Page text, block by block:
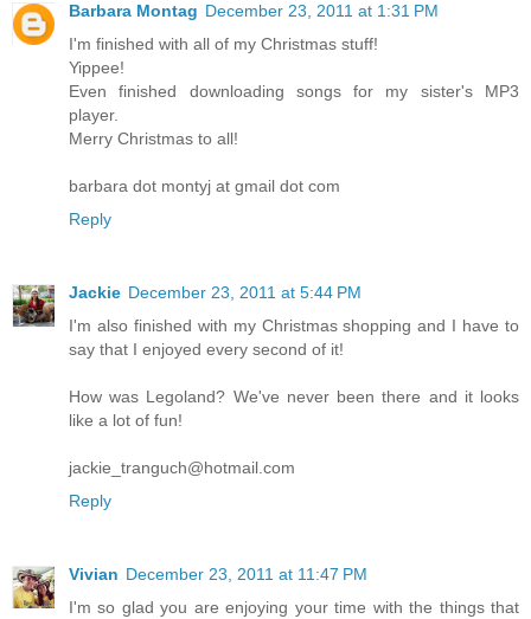
Barbara Montag December 23, 2011 at 1:31 PM
I'm finished with all of my Christmas stuff!
Yippee!
Even finished downloading songs for my sister's MP3
player.
Merry Christmas to all!
barbara dot montyj at gmail dot com
Reply
Jackie December 23, 2011 at 5:44 PM
I'm also finished with my Christmas shopping and I have to
say that I enjoyed every second of it!
How was Legoland? We've never been there and it looks
like a lot of fun!
jackie_tranguch@hotmail.com
Reply
Vivian December 23, 2011 at 11:47 PM
I'm so glad you are enjoying your time with the things that